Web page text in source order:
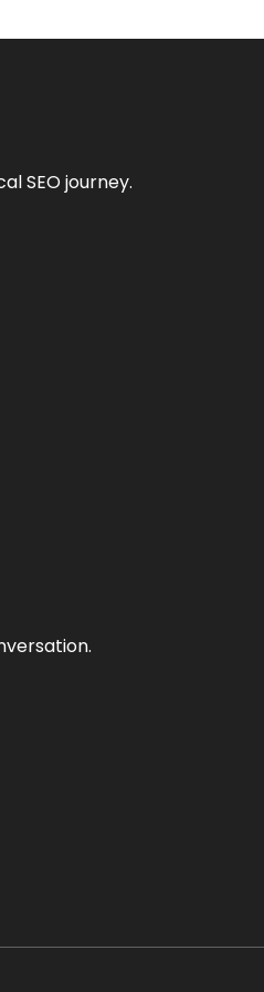
SEO journey.